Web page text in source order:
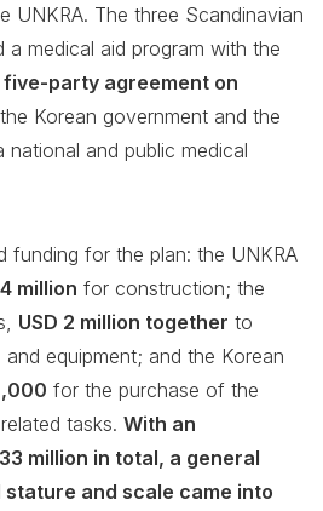
UNKRA. The three Scandinavian
medical aid program with the
five-party agreement on
the Korean government and the
national and public medical
funding for the plan: the UNKRA
million for construction; the
USD 2 million together to
equipment; and the Korean
for the purchase of the
tasks. With an
million in total, a general
and scale came into